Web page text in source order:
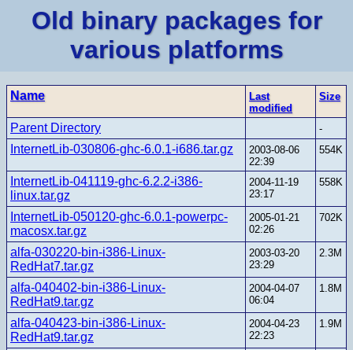
Old binary packages for
various platforms
Name
Last
modified
Size
Parent Directory -
InternetLib-030806-ghc-6.0.1-i686.tar.gz
2003-08-06
22:39
554K
InternetLib-041119-ghc-6.2.2-i386-
linux.tar.gz
2004-11-19
23:17
558K
InternetLib-050120-ghc-6.0.1-powerpc-
macosx.tar.gz
2005-01-21
02:26
702K
alfa-030220-bin-i386-Linux-
RedHat7.tar.gz
2003-03-20
23:29
2.3M
alfa-040402-bin-i386-Linux-
RedHat9.tar.gz
2004-04-07
06:04
1.8M
alfa-040423-bin-i386-Linux-
RedHat9.tar.gz
2004-04-23
22:23
1.9M